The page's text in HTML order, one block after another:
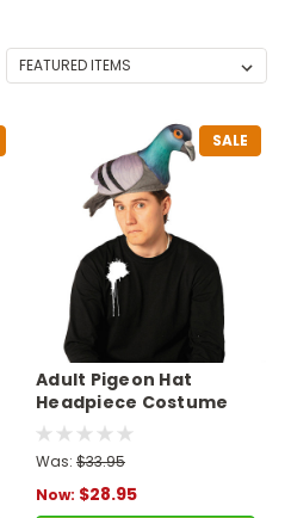
SALE
Adult Pigeon Hat
Headpiece Costume
with Sticker
Was: $33.95
Now: $28.95